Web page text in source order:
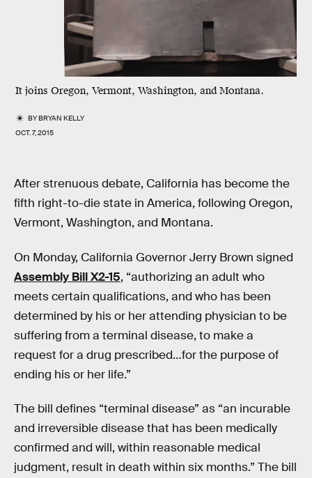
It joins Oregon, Vermont, Washington, and Montana.
BYBRYAN KELLY
OCT. 7, 2015
After strenuous debate, California has become the
fifth right-to-die state in America, following Oregon,
Vermont, Washington, and Montana.
On Monday, California Governor Jerry Brown signed
Assembly Bill X2-15, “authorizing an adult who
meets certain qualifications, and who has been
determined by his or her attending physician to be
suffering from a terminal disease, to make a
request for a drug prescribed…for the purpose of
ending his or her life.”
The bill defines “terminal disease” as “an incurable
and irreversible disease that has been medically
confirmed and will, within reasonable medical
judgment, result in death within six months.” The bill